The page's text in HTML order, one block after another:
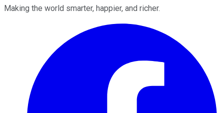
Making the world smarter, happier, and richer.